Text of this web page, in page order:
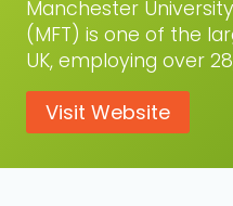
Manchester
(MFT) is one of the
UK, employing over
Visit Website